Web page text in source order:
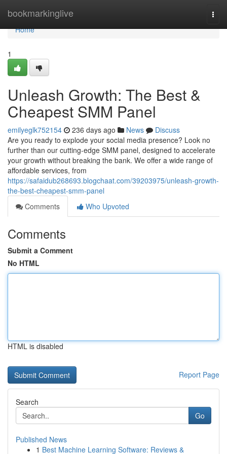
bookmarkinglive
Home
Home
1
Unleash Growth: The Best &
Cheapest SMM Panel
emilyeglk752154 236 days ago News
Discuss
Are you ready to explode your social media presence? Look no
further than our cutting-edge SMM panel, designed to accelerate
your growth without breaking the bank. We offer a wide range of
affordable services, from
https://safaidub268693.blogchaat.com/39203975/unleash-growth-
the-best-cheapest-smm-panel
Comments
Who Upvoted
Comments
Submit a Comment
No HTML
HTML is disabled
Report Page
Search
Go
Published News
1 Best Machine Learning Software: Reviews &